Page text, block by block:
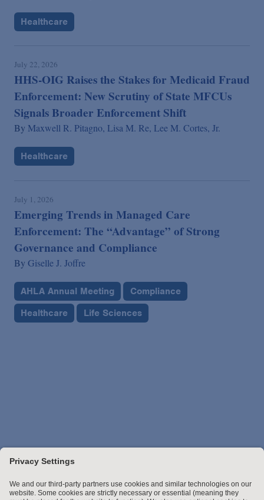
Healthcare
July 22, 2026
HHS-OIG Raises the Stakes for Medicaid Fraud
Enforcement: New Scrutiny of State MFCUs
Signals Broader Enforcement Shift
By Maxwell R. Pitagno, Lisa M. Re, Lee M. Cortes, Jr.
Healthcare
July 1, 2026
Emerging Trends in Managed Care
Enforcement: The “Advantage” of Strong
Governance and Compliance
By Giselle J. Joffre
AHLA Annual Meeting
Compliance
Healthcare
Life Sciences